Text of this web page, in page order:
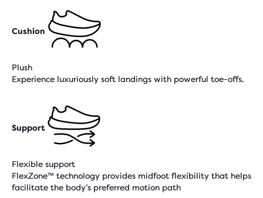
Cushion
Plush
Experience luxuriously soft landings with powerful toe-offs.
Support
Flexible support
FlexZone™ technology provides midfoot flexibility that helps
facilitate the body’s preferred motion path